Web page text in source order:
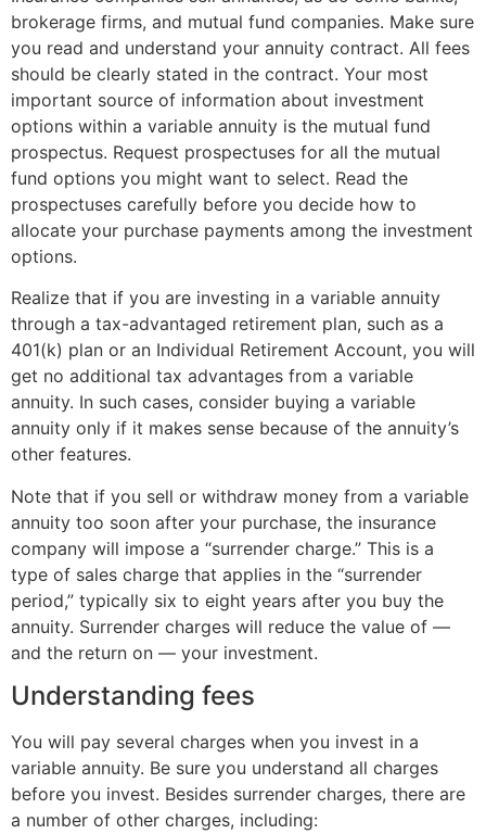
brokerage firms, and mutual fund companies. Make sure
you read and understand your annuity contract. All fees
should be clearly stated in the contract. Your most
important source of information about investment
options within a variable annuity is the mutual fund
prospectus. Request prospectuses for all the mutual
fund options you might want to select. Read the
prospectuses carefully before you decide how to
allocate your purchase payments among the investment
options.
Realize that if you are investing in a variable annuity
through a tax-advantaged retirement plan, such as a
401(k) plan or an Individual Retirement Account, you will
get no additional tax advantages from a variable
annuity. In such cases, consider buying a variable
annuity only if it makes sense because of the annuity’s
other features.
Note that if you sell or withdraw money from a variable
annuity too soon after your purchase, the insurance
company will impose a “surrender charge.” This is a
type of sales charge that applies in the “surrender
period,” typically six to eight years after you buy the
annuity. Surrender charges will reduce the value of —
and the return on — your investment.
Understanding fees
You will pay several charges when you invest in a
variable annuity. Be sure you understand all charges
before you invest. Besides surrender charges, there are
a number of other charges, including: